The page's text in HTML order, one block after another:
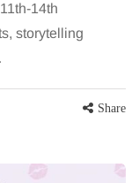
14th
storytelling
Share